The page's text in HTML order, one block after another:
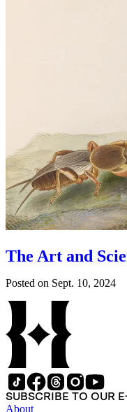
The Art and
Posted on Sept. 10, 2024
SUBSCRIBE TO OUR
About